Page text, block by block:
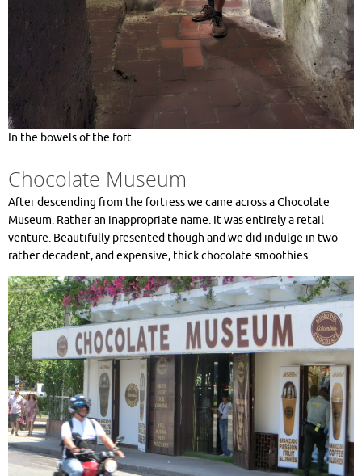
In the bowels of the fort.
Chocolate Museum
After descending from the fortress we came across a Chocolate
Museum. Rather an inappropriate name. It was entirely a retail
venture. Beautifully presented though and we did indulge in two
rather decadent, and expensive, thick chocolate smoothies.